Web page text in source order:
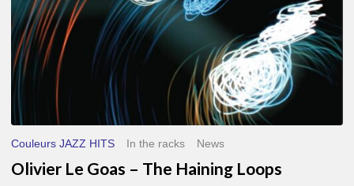
Couleurs JAZZ HITS In the racks News
Olivier Le Goas – The Haining Loops